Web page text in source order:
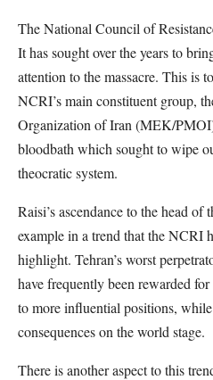
The National Council of
It has sought over the years to
attention to the massacre. This is
NCRI’s main constituent group,
Organization of Iran (MEK/
bloodbath which sought to wipe
theocratic system.
Raisi’s ascendance to the head
example in a trend that the NCRI
highlight. Tehran’s worst
have frequently been rewarded
to more influential positions,
consequences on the world stage.
There is another aspect to this